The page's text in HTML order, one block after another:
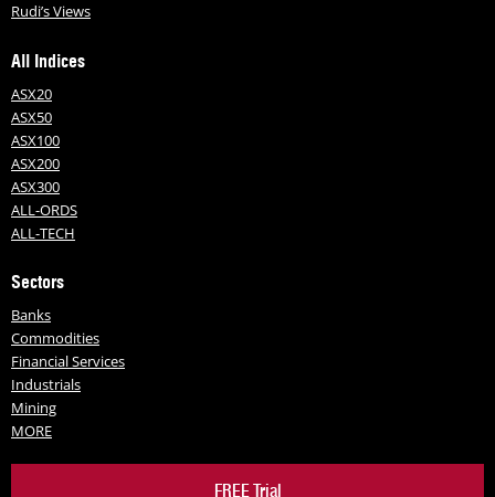
Rudi’s Views
All Indices
ASX20
ASX50
ASX100
ASX200
ASX300
ALL-ORDS
ALL-TECH
Sectors
Banks
Commodities
Financial Services
Industrials
Mining
MORE
FREE Trial